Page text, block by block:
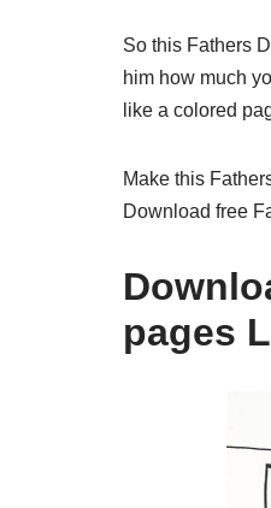
So this Fathers
him how much
like a colored
Make this
Download free
pages